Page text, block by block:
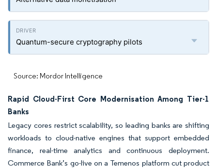
Quantum-secure cryptography pilots
Source: Mordor Intelligence
Rapid Cloud-First Core Modernisation Among Tier-1
Banks
Legacy cores restrict scalability, so leading banks are shifting
workloads to cloud-native engines that support embedded
finance, real-time analytics and continuous deployment.
Commerce Bank’s go-live on a Temenos platform cut product